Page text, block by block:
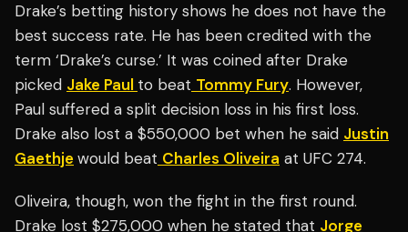
Drake’s betting history shows he does not have the
best success rate. He has been credited with the
term ‘Drake’s curse.’ It was coined after Drake
picked Jake Paul to beat Tommy Fury. However,
Paul suffered a split decision loss in his first loss.
Drake also lost a $550,000 bet when he said Justin
Gaethje would beat Charles Oliveira at UFC 274.
Oliveira, though, won the fight in the first round.
Drake lost $275,000 when he stated that Jorge